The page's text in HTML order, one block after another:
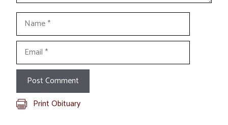
Name
Email
Print Obituary